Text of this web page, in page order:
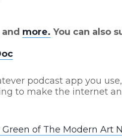
and more. You can also
podcast app you
to make the internet
of The Modern Art